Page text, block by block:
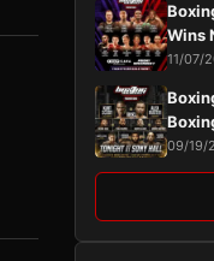
Wins
11/07/
09/19/